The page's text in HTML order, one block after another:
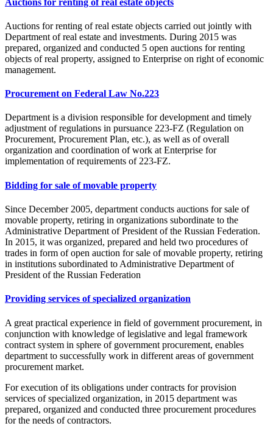
Auctions for renting of real estate objects carried out jointly with
Department of real estate and investments. During 2015 was
prepared, organized and conducted 5 open auctions for renting
objects of real property, assigned to Enterprise on right of economic
management.
Procurement on Federal Law No.223
Department is a division responsible for development and timely
adjustment of regulations in pursuance 223-FZ (Regulation on
Procurement, Procurement Plan, etc.), as well as of overall
organization and coordination of work at Enterprise for
implementation of requirements of 223-FZ.
Bidding for sale of movable property
Since December 2005, department conducts auctions for sale of
movable property, retiring in organizations subordinate to the
Administrative Department of President of the Russian Federation.
In 2015, it was organized, prepared and held two procedures of
trades in form of open auction for sale of movable property, retiring
in institutions subordinated to Administrative Department of
President of the Russian Federation
Providing services of specialized organization
A great practical experience in field of government procurement, in
conjunction with knowledge of legislative and legal framework
contract system in sphere of government procurement, enables
department to successfully work in different areas of government
procurement market.
For execution of its obligations under contracts for provision
services of specialized organization, in 2015 department was
prepared, organized and conducted three procurement procedures
for the needs of contractors.